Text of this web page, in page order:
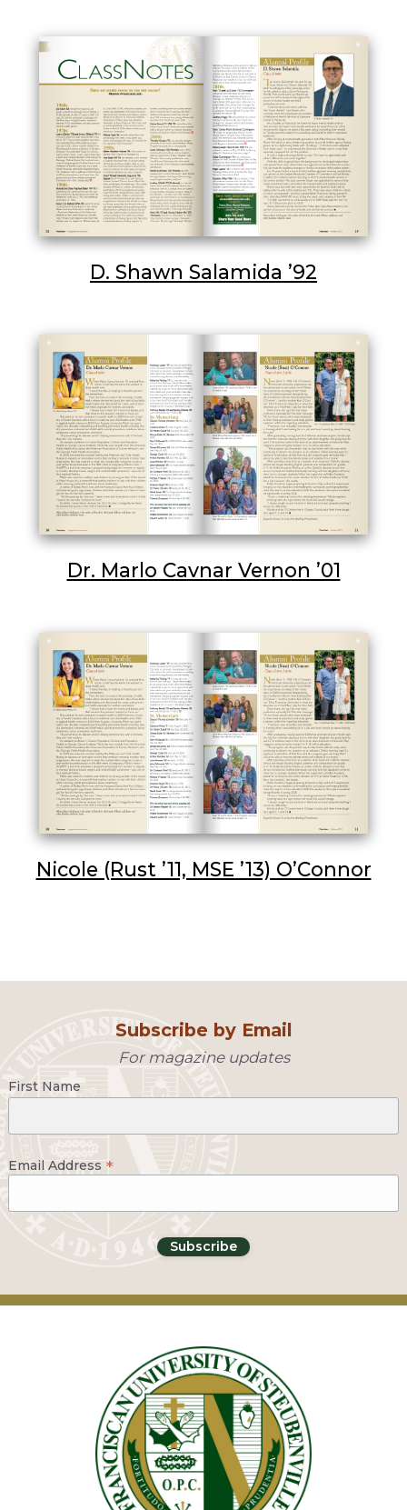
D. Shawn Salamida ’92
Dr. Marlo Cavnar Vernon ’01
Nicole (Rust ’11, MSE ’13) O’Connor
Subscribe by Email
For magazine updates
First Name
Email Address *